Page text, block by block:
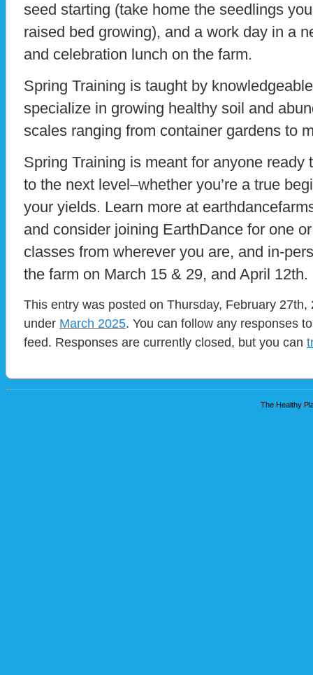
seed starting (take home the seedlings
raised bed growing), and a work day in a
and celebration lunch on the farm.
Spring Training is taught by
specialize in growing healthy soil and
scales ranging from container gardens to
Spring Training is meant for anyone
to the next level–whether you’re a true
your yields. Learn more at
and consider joining EarthDance for one
classes from wherever you are, and in-
the farm on March 15 & 29, and April 12th.
This entry was posted on Thursday, February
under March 2025. You can follow any responses
feed. Responses are currently closed, but you can
The Healthy